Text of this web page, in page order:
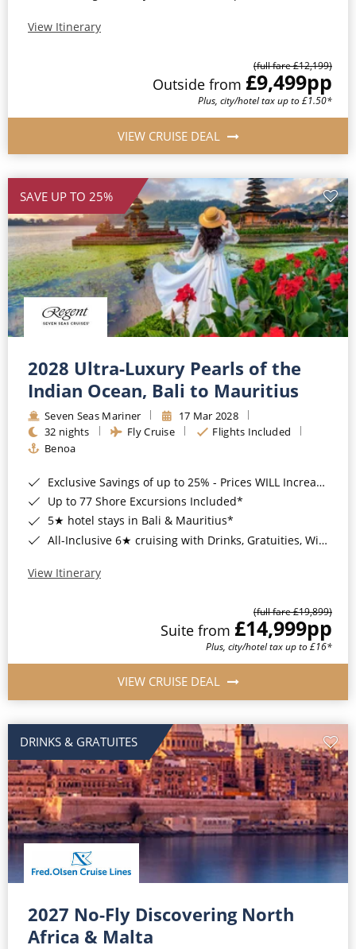
View Itinerary
(full fare £12,199)
Outside from £9,499pp
Plus, city/hotel tax up to £1.50*
VIEW CRUISE DEAL
SAVE UP TO 25%
2028 Ultra-Luxury Pearls of the
Indian Ocean, Bali to Mauritius
Seven Seas Mariner
17 Mar 2028
32 nights
Fly Cruise
Flights Included
Benoa
Exclusive Savings of up to 25% - Prices WILL Increase*
Up to 77 Shore Excursions Included*
5★ hotel stays in Bali & Mauritius*
All-Inclusive 6★ cruising with Drinks, Gratuities, Wi-Fi & Speciality Dining Included*
View Itinerary
(full fare £19,899)
Suite from £14,999pp
Plus, city/hotel tax up to £16*
VIEW CRUISE DEAL
DRINKS & GRATUITES
2027 No-Fly Discovering North
Africa & Malta